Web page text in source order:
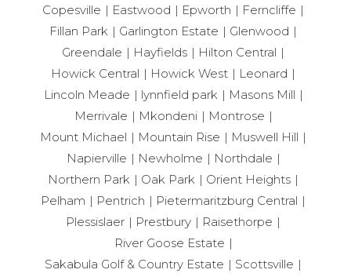
Copesville
Eastwood Epworth
Ferncliffe
Fillan Park
Garlington Estate
Glenwood
Greendale
Hayfields
Hilton Central
Howick Central
Howick West
Leonard
Lincoln Meade
lynnfield park
Masons Mill
Merrivale
Mkondeni
Montrose
Mount Michael
Mountain Rise
Muswell Hill
Napierville
Newholme
Northdale
Northern Park
Oak Park
Orient Heights
Pelham
Pentrich
Pietermaritzburg Central
Plessislaer
Prestbury
Raisethorpe
River Goose Estate
Sakabula Golf & Country Estate
Scottsville